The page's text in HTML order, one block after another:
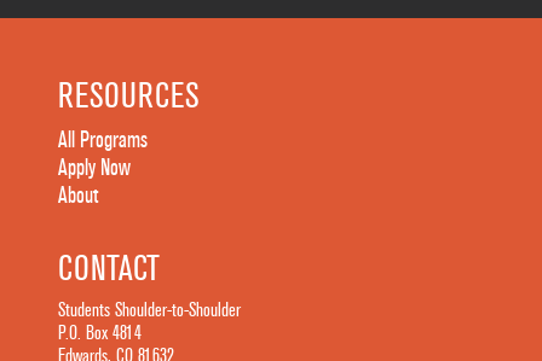
RESOURCES
All Programs
Apply Now
About
CONTACT
Students Shoulder-to-Shoulder
P.O. Box 4814